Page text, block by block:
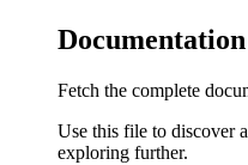
Fetch the complete
Use this file to discover
exploring further.